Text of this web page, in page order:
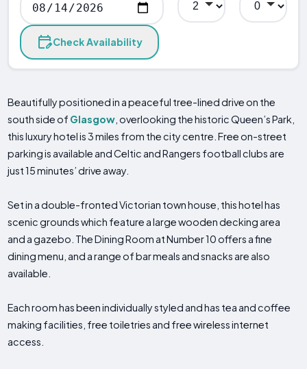
Check Availability
Beautifully positioned in a peaceful tree-lined drive on the
south side of Glasgow , overlooking the historic Queen’s Park,
this luxury hotel is 3 miles from the city centre. Free on-street
parking is available and Celtic and Rangers football clubs are
just 15 minutes’ drive away.
Set in a double-fronted Victorian town house, this hotel has
scenic grounds which feature a large wooden decking area
and a gazebo. The Dining Room at Number 10 offers a fine
dining menu, and a range of bar meals and snacks are also
available.
Each room has been individually styled and has tea and coffee
making facilities, free toiletries and free wireless internet
access.